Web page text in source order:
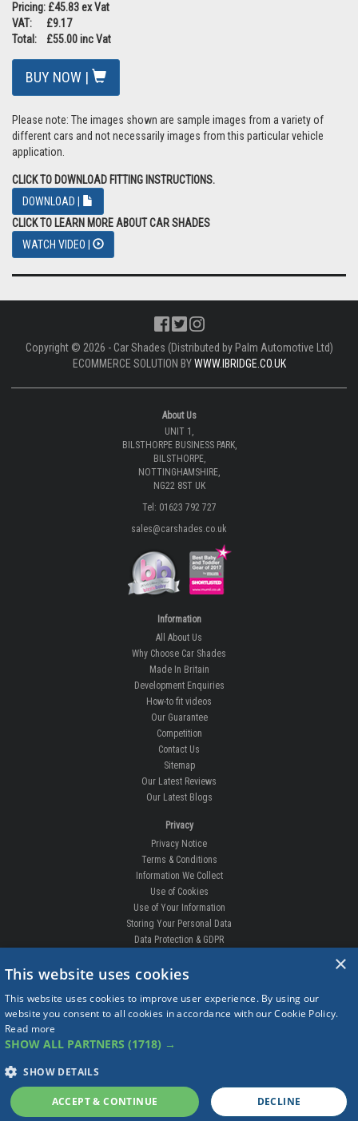
Pricing: £45.83 ex Vat
VAT: £9.17
Total: £55.00 inc Vat
BUY NOW |
Please note: The images shown are sample images from a variety of
different cars and not necessarily images from this particular vehicle
application.
CLICK TO DOWNLOAD FITTING INSTRUCTIONS.
DOWNLOAD |
CLICK TO LEARN MORE ABOUT CAR SHADES
WATCH VIDEO |
Copyright © 2026 - Car Shades (Distributed by Palm Automotive Ltd)
ECOMMERCE SOLUTION BYWWW.IBRIDGE.CO.UK
About Us
UNIT 1,
BILSTHORPE BUSINESS PARK,
BILSTHORPE,
NOTTINGHAMSHIRE,
NG22 8ST UK
Tel: 01623 792 727
sales@carshades.co.uk
Information
All About Us
Why Choose Car Shades
Made In Britain
Development Enquiries
How-to fit videos
Our Guarantee
Competition
Contact Us
Sitemap
Our Latest Reviews
Our Latest Blogs
Privacy
Privacy Notice
Terms & Conditions
Information We Collect
Use of Cookies
Use of Your Information
Storing Your Personal Data
Data Protection & GDPR
DELIVERIES & RETURNS
Order Enquiry
Free Fitting
Delivery Times
Complaints
Returns
×
This website uses cookies
This website uses cookies to improve user experience. By using our
website you consent to all cookies in accordance with our Cookie Policy.
Read more
SHOW ALL PARTNERS (1718) →
SHOW DETAILS
ACCEPT & CONTINUE DECLINE